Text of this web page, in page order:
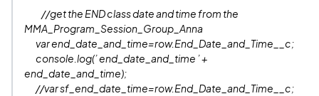
//get the END class date and time from the
MMA_Program_Session_Group_Anna
var end_date_and_time=row.End_Date_and_Time__c;
console.log(’ end_date_and_time ’ +
end_date_and_time);
//var sf_end_date_time=row.End_Date_and_Time__c;